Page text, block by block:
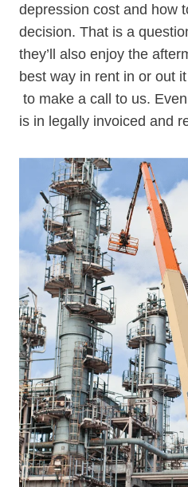
depression cost and how
decision. That is a
they’ll also enjoy the
best way in rent in or out
to make a call to us.
is in legally invoiced and